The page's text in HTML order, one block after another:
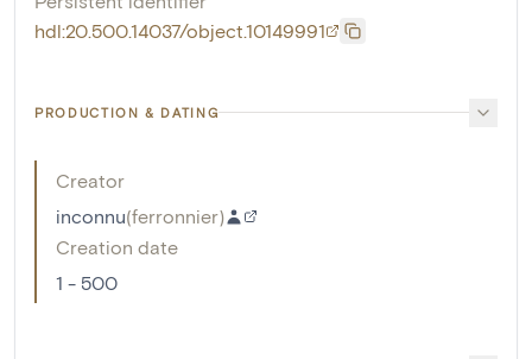
hdl:20.500.14037/object.10149991
PRODUCTION & DATING
Creator
inconnu(ferronnier)
Creation date
1 - 500